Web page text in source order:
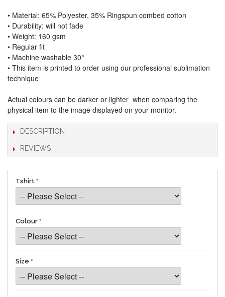
• Material: 65% Polyester, 35% Ringspun combed cotton
• Durability: will not fade
• Weight: 160 gsm​
• Regular fit
• Machine washable 30°
• This item is printed to order using our professional sublimation
technique
Actual colours can be darker or lighter when comparing the
physical item to the image displayed on your monitor.
DESCRIPTION
REVIEWS
Tshirt
Colour
Size